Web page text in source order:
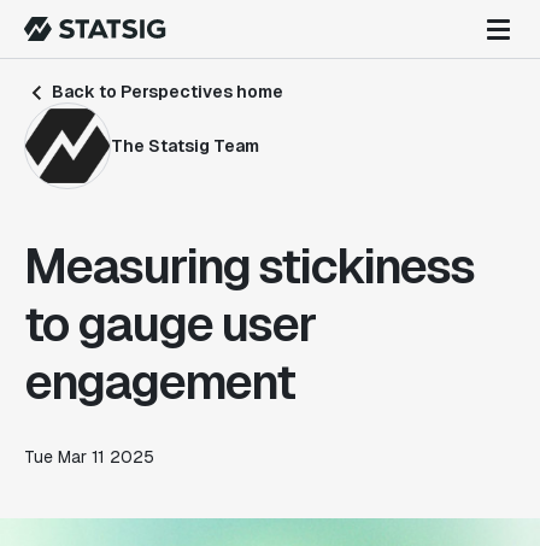
Back to Perspectives home
The Statsig Team
Measuring stickiness
to gauge user
engagement
Tue Mar 11 2025